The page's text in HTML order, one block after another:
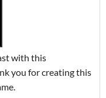
with this
you for creating this